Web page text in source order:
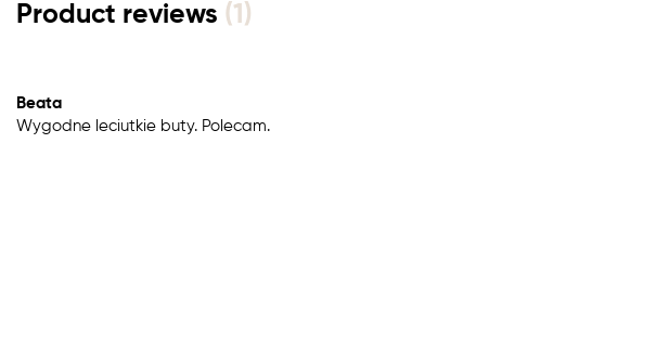
Product reviews (1)
Beata
Wygodne leciutkie buty. Polecam.